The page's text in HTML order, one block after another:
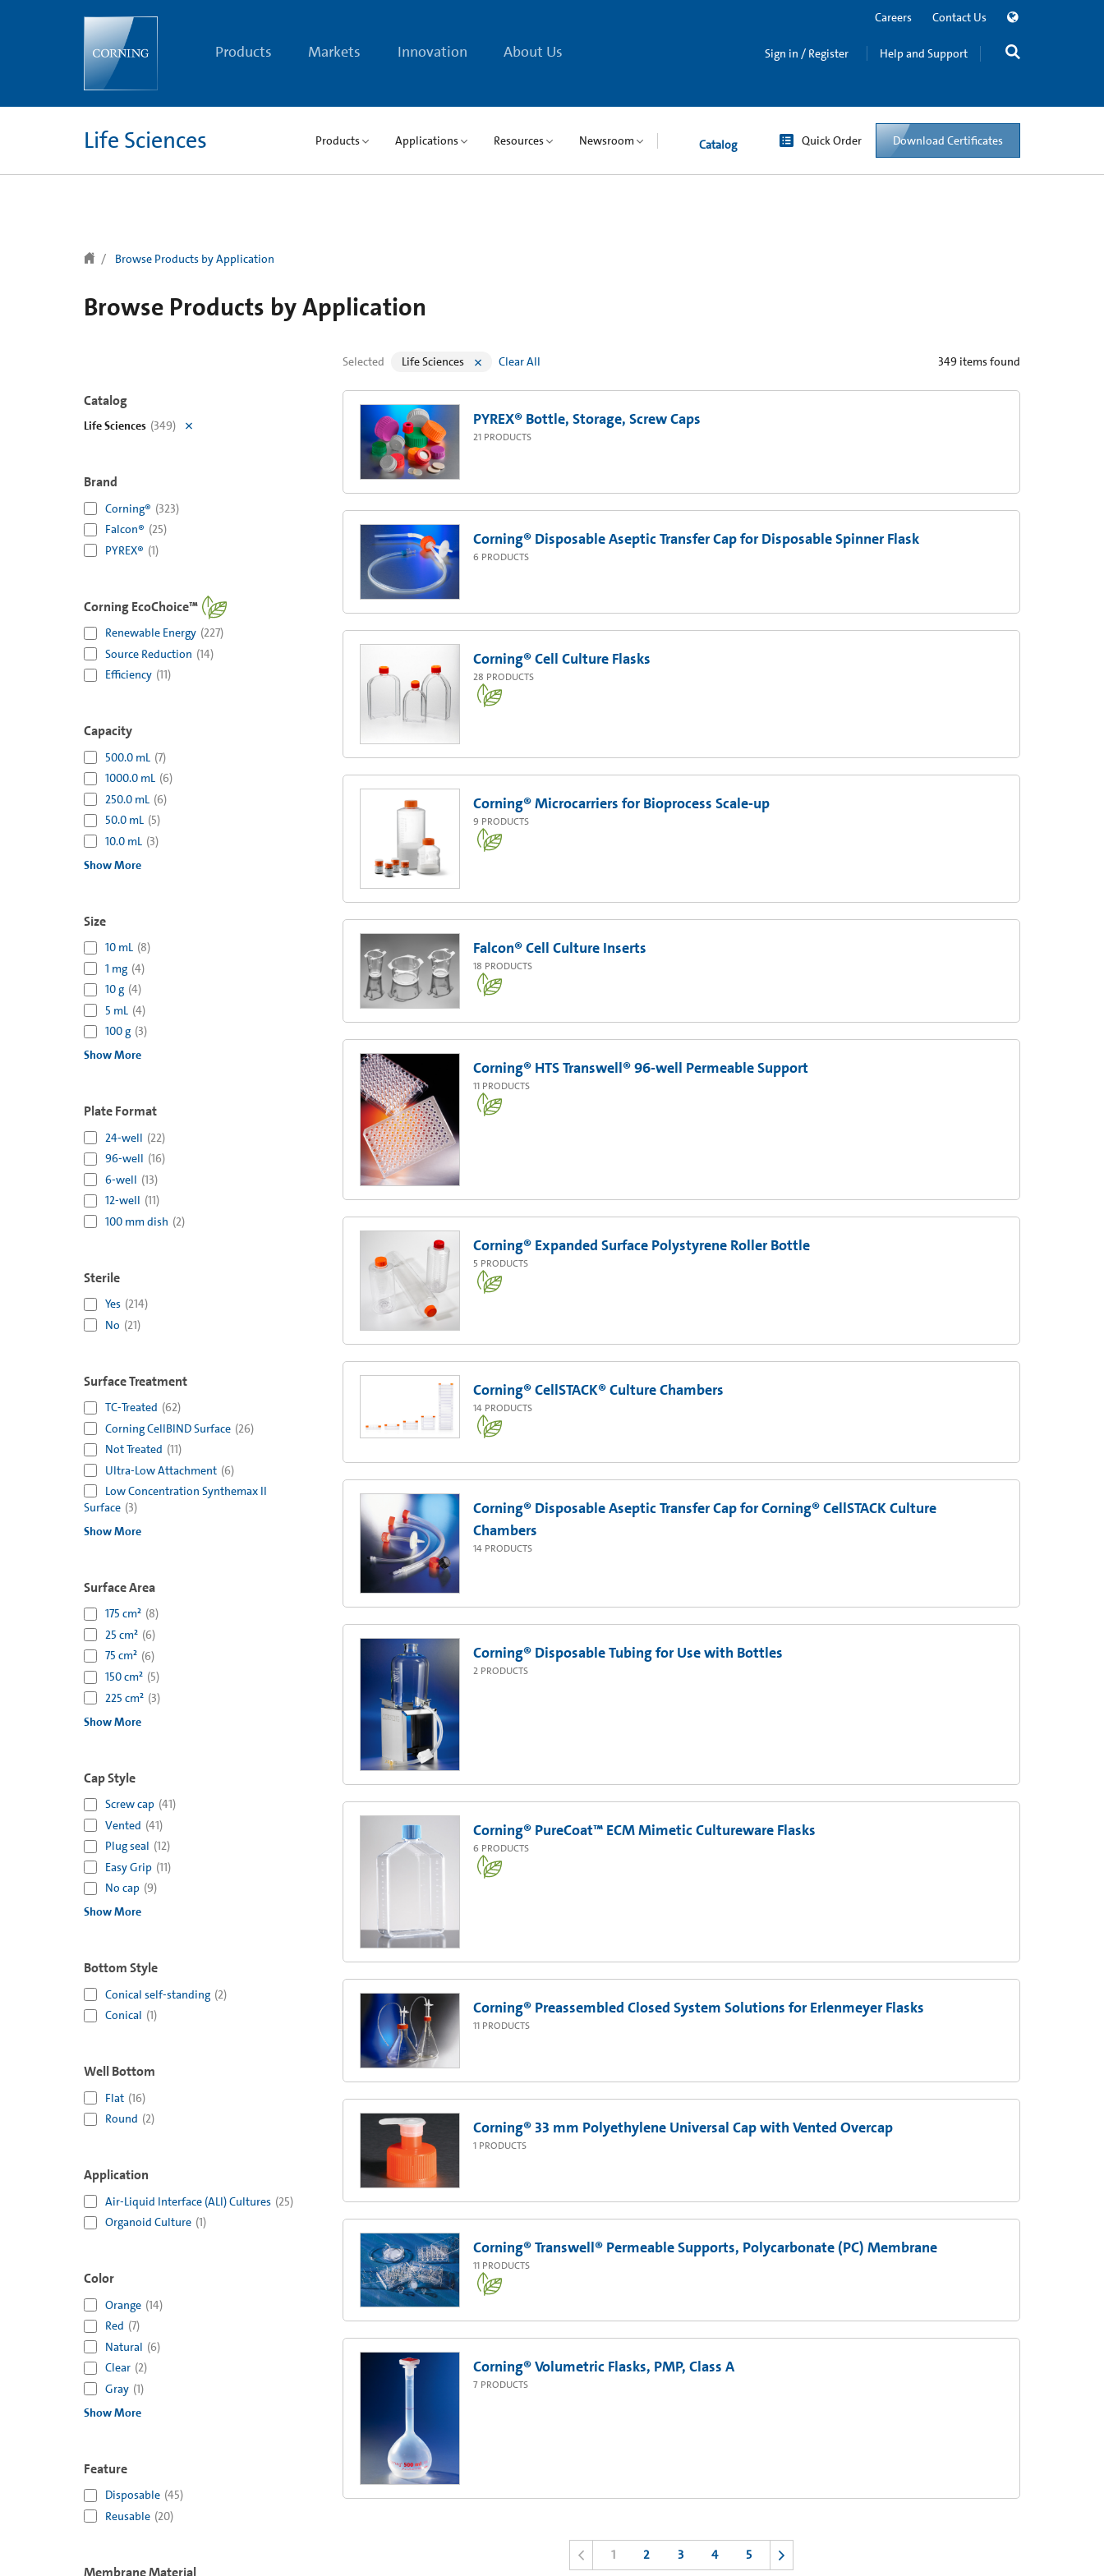
Products Markets Innovation About Us
Careers Contact Us
Sign in / Register Help and Support
Life Sciences Products Applications Resources Newsroom Catalog Quick Order Download Certificates
Browse Products by Application
Browse Products by Application
Catalog
Life Sciences (349)
Brand
Corning® (323)
Falcon® (25)
PYREX® (1)
Corning EcoChoice™
Renewable Energy (227)
Source Reduction (14)
Efficiency (11)
Capacity
500.0 mL (7)
1000.0 mL (6)
250.0 mL (6)
50.0 mL (5)
10.0 mL (3)
Show More
Size
10 mL (8)
1 mg (4)
10 g (4)
5 mL (4)
100 g (3)
Show More
Plate Format
24-well (22)
96-well (16)
6-well (13)
12-well (11)
100 mm dish (2)
Sterile
Yes (214)
No (21)
Surface Treatment
TC-Treated (62)
Corning CellBIND Surface (26)
Not Treated (11)
Ultra-Low Attachment (6)
Low Concentration Synthemax II
Surface (3)
Show More
Surface Area
175 cm² (8)
25 cm² (6)
75 cm² (6)
150 cm² (5)
225 cm² (3)
Show More
Cap Style
Screw cap (41)
Vented (41)
Plug seal (12)
Easy Grip (11)
No cap (9)
Show More
Bottom Style
Conical self-standing (2)
Conical (1)
Well Bottom
Flat (16)
Round (2)
Application
Air-Liquid Interface (ALI) Cultures (25)
Organoid Culture (1)
Color
Orange (14)
Red (7)
Natural (6)
Clear (2)
Gray (1)
Show More
Feature
Disposable (45)
Reusable (20)
Membrane Material
Selected Life Sciences Clear All 349 items found
PYREX® Bottle, Storage, Screw Caps
21 PRODUCTS
Corning® Disposable Aseptic Transfer Cap for Disposable Spinner Flask
6 PRODUCTS
Corning® Cell Culture Flasks
28 PRODUCTS
Corning® Microcarriers for Bioprocess Scale-up
9 PRODUCTS
Falcon® Cell Culture Inserts
18 PRODUCTS
Corning® HTS Transwell® 96-well Permeable Support
11 PRODUCTS
Corning® Expanded Surface Polystyrene Roller Bottle
5 PRODUCTS
Corning® CellSTACK® Culture Chambers
14 PRODUCTS
Corning® Disposable Aseptic Transfer Cap for Corning® CellSTACK Culture
Chambers
14 PRODUCTS
Corning® Disposable Tubing for Use with Bottles
2 PRODUCTS
Corning® PureCoat™ ECM Mimetic Cultureware Flasks
6 PRODUCTS
Corning® Preassembled Closed System Solutions for Erlenmeyer Flasks
11 PRODUCTS
Corning® 33 mm Polyethylene Universal Cap with Vented Overcap
1 PRODUCTS
Corning® Transwell® Permeable Supports, Polycarbonate (PC) Membrane
11 PRODUCTS
Corning® Volumetric Flasks, PMP, Class A
7 PRODUCTS
1 2 3 4 5